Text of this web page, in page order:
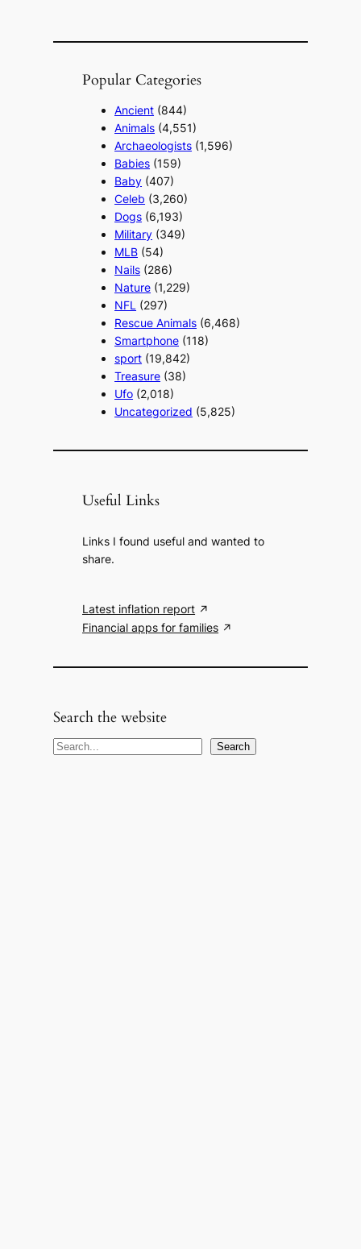
Popular Categories
Ancient (844)
Animals (4,551)
Archaeologists (1,596)
Babies (159)
Baby (407)
Celeb (3,260)
Dogs (6,193)
Military (349)
MLB (54)
Nails (286)
Nature (1,229)
NFL (297)
Rescue Animals (6,468)
Smartphone (118)
sport (19,842)
Treasure (38)
Ufo (2,018)
Uncategorized (5,825)
Useful Links
Links I found useful and wanted to
share.
Latest inflation report
Financial apps for families
Search the website
S
Search